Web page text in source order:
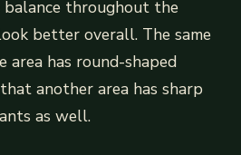
throughout the
better overall. The same
area has round-shaped
another area has sharp
as well.